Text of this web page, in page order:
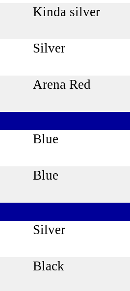
Kinda silver
Silver
Arena Red
Blue
Blue
Silver
Black